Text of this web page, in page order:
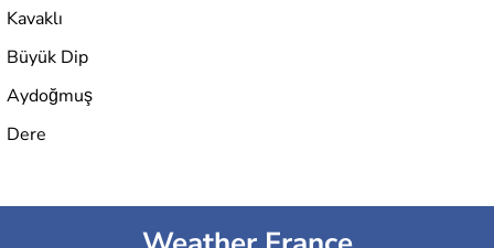
Kavaklı
Büyük Dip
Aydoğmuş
Dere